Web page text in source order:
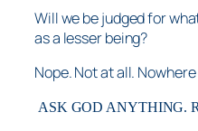
Will we be judged for
as a lesser being?
Nope. Not at all.
ASK GOD ANYTHING.